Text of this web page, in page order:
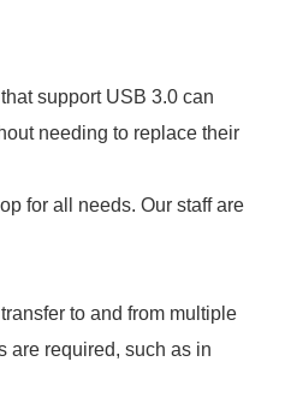
support USB 3.0 can
needing to replace their
for all needs. Our staff are
to and from multiple
are required, such as in